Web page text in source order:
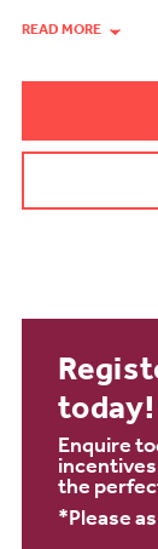
READ MORE
today!
Enquire
the
*Please